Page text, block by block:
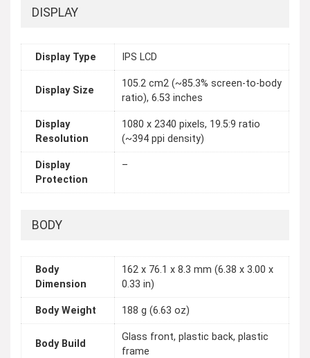
DISPLAY
Display Type IPS LCD
Display Size
105.2 cm2 (~85.3% screen-to-body
ratio), 6.53 inches
Display
Resolution
1080 x 2340 pixels, 19.5:9 ratio
(~394 ppi density)
Display
Protection
–
BODY
Body
Dimension
162 x 76.1 x 8.3 mm (6.38 x 3.00 x
0.33 in)
Body Weight 188 g (6.63 oz)
Body Build
Glass front, plastic back, plastic
frame